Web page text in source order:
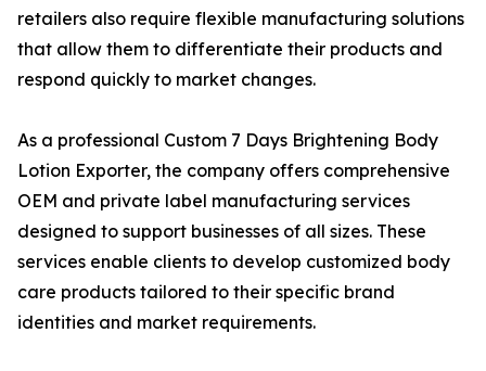
retailers also require flexible manufacturing solutions
that allow them to differentiate their products and
respond quickly to market changes.
As a professional Custom 7 Days Brightening Body
Lotion Exporter, the company offers comprehensive
OEM and private label manufacturing services
designed to support businesses of all sizes. These
services enable clients to develop customized body
care products tailored to their specific brand
identities and market requirements.